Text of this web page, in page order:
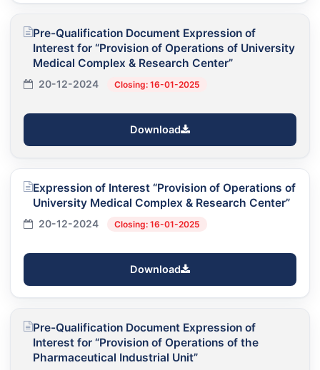
Pre-Qualification Document Expression of
Interest for “Provision of Operations of University
Medical Complex & Research Center”
20-12-2024 Closing: 16-01-2025
Download
Expression of Interest “Provision of Operations of
University Medical Complex & Research Center”
20-12-2024 Closing: 16-01-2025
Download
Pre-Qualification Document Expression of
Interest for “Provision of Operations of the
Pharmaceutical Industrial Unit”